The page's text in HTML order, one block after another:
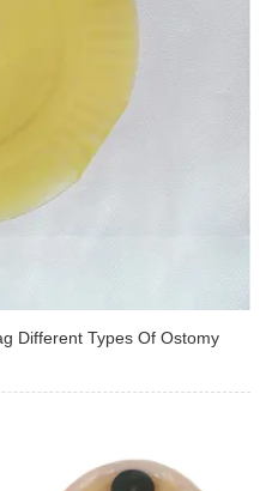
Different Types Of Ostomy